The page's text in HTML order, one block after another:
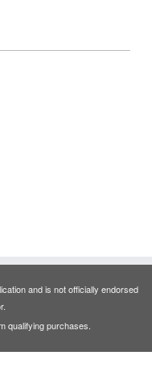
and is not officially endorsed
qualifying purchases.